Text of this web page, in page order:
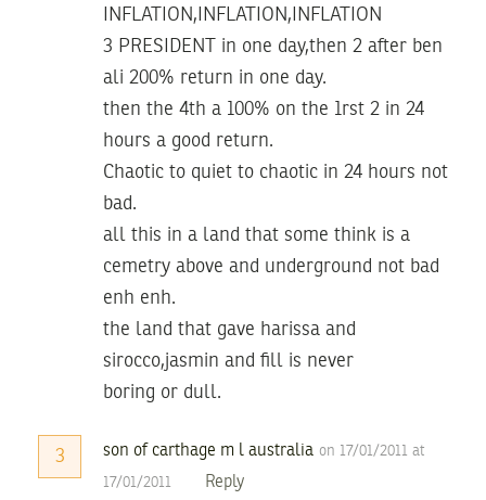
INFLATION,INFLATION,INFLATION
3 PRESIDENT in one day,then 2 after ben
ali 200% return in one day.
then the 4th a 100% on the 1rst 2 in 24
hours a good return.
Chaotic to quiet to chaotic in 24 hours not
bad.
all this in a land that some think is a
cemetry above and underground not bad
enh enh.
the land that gave harissa and
sirocco,jasmin and fill is never
boring or dull.
3 son of carthage m l australia on 17/01/2011 at
17/01/2011 Reply